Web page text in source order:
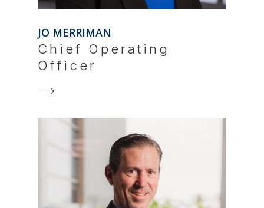
JO MERRIMAN
Chief Operating
Officer